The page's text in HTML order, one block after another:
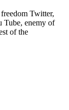
Twitter,
Tube, enemy of
of the